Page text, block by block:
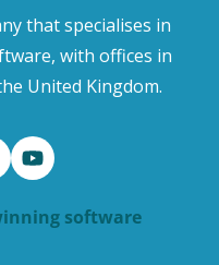
that specialises in
with offices in
United Kingdom.
software